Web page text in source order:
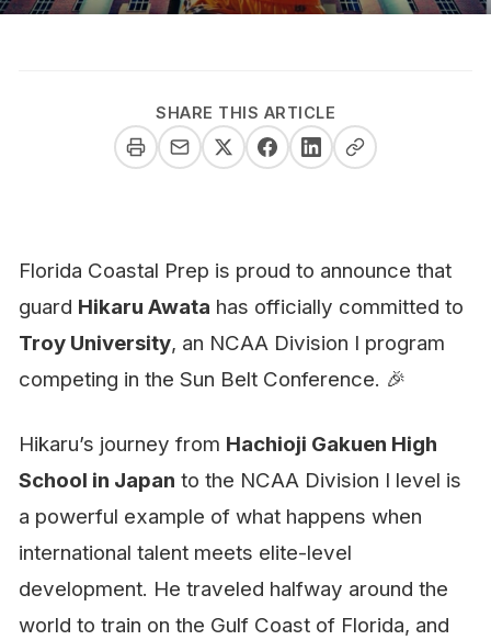
SHARE THIS ARTICLE
Florida Coastal Prep is proud to announce that
guard Hikaru Awata has officially committed to
Troy University, an NCAA Division I program
competing in the Sun Belt Conference. 🎉
Hikaru’s journey from Hachioji Gakuen High
School in Japan to the NCAA Division I level is
a powerful example of what happens when
international talent meets elite-level
development. He traveled halfway around the
world to train on the Gulf Coast of Florida, and